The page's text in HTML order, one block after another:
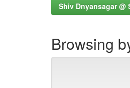
Shiv Dnyansagar
Browsing